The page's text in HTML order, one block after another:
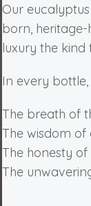
Our
born,
luxury the kind
In every bottle,
The breath of
The wisdom of
The honesty
The